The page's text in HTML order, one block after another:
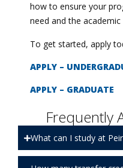
how to ensure your
need and the
To get started, apply
APPLY –
APPLY – GRADUATE
Frequently
What can I study at